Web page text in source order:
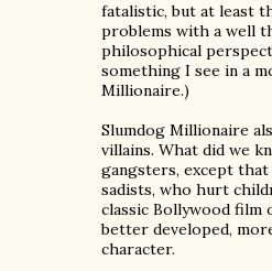
fatalistic, but at least
problems with a well
philosophical
something I see in a
Millionaire.)
Slumdog Millionaire
villains. What did we
gangsters, except that
sadists, who hurt
classic Bollywood film
better developed,
character.